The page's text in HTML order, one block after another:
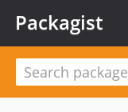
Packagist